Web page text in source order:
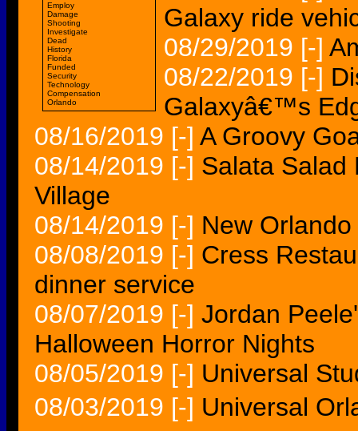
Employ
Damage
Shooting
Investigate
Dead
History
Florida
Funded
Security
Technology
Compensation
Orlando
Galaxy ride
08/29/2019 [-]
08/22/2019 [-]
Galaxyâ€™s
08/16/2019 [-] A Groovy
08/14/2019 [-] Salata Salad
Village
08/14/2019 [-] New
08/08/2019 [-] Cress
dinner service
08/07/2019 [-] Jordan
Halloween Horror Nights
08/05/2019 [-] Universal
08/03/2019 [-] Universal